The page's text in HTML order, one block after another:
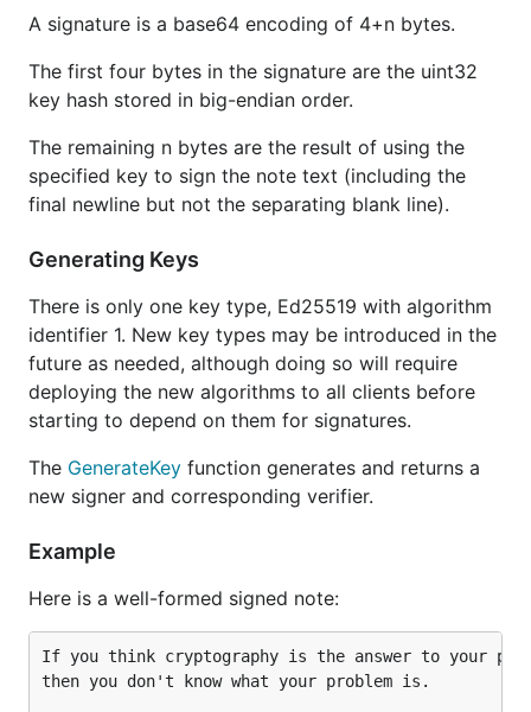
A signature is a base64 encoding of 4+n bytes.
The first four bytes in the signature are the uint32
key hash stored in big-endian order.
The remaining n bytes are the result of using the
specified key to sign the note text (including the
final newline but not the separating blank line).
Generating Keys
There is only one key type, Ed25519 with algorithm
identifier 1. New key types may be introduced in the
future as needed, although doing so will require
deploying the new algorithms to all clients before
starting to depend on them for signatures.
The GenerateKey function generates and returns a
new signer and corresponding verifier.
Example
Here is a well-formed signed note:
If you think cryptography is the answer to your
then you don't know what your problem is.